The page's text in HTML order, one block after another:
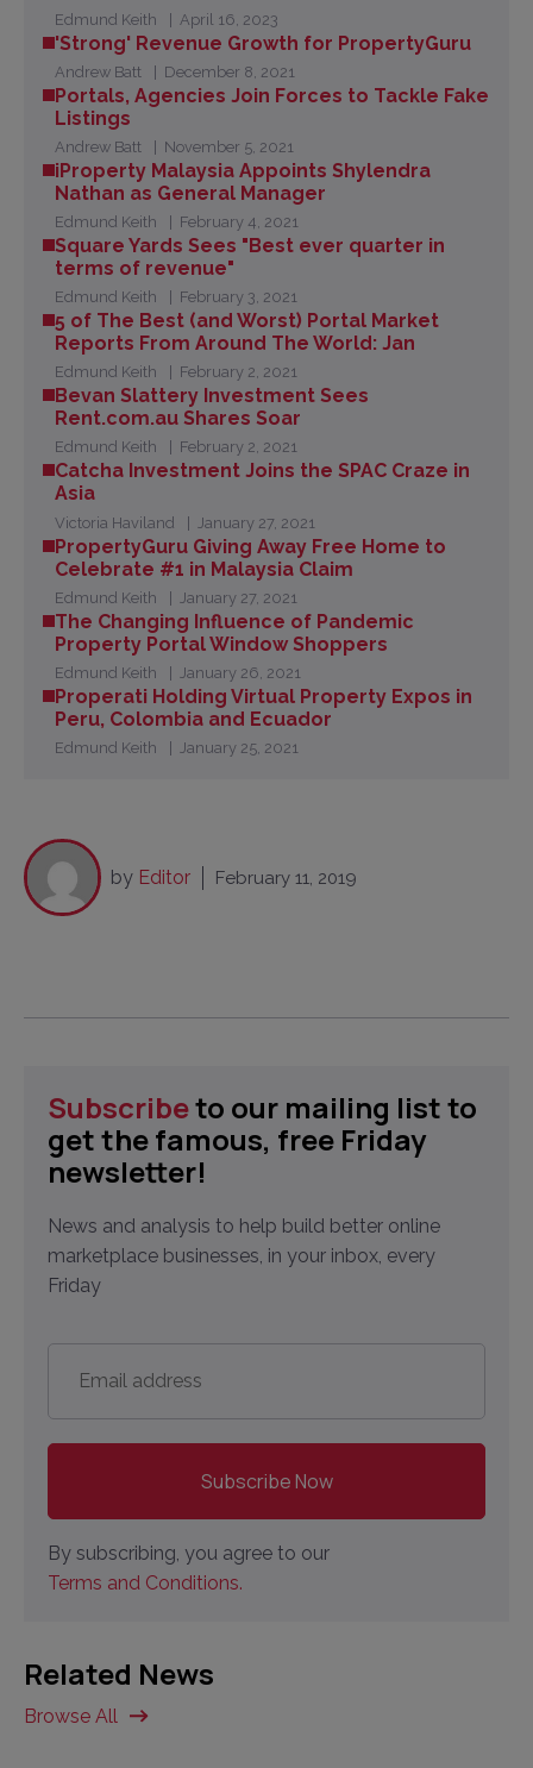
Edmund Keith April 16, 2023
'Strong' Revenue Growth for PropertyGuru
Andrew Batt December 8, 2021
Portals, Agencies Join Forces to Tackle Fake
Listings
Andrew Batt November 5, 2021
iProperty Malaysia Appoints Shylendra
Nathan as General Manager
Edmund Keith February 4, 2021
Square Yards Sees "Best ever quarter in
terms of revenue"
Edmund Keith February 3, 2021
5 of The Best (and Worst) Portal Market
Reports From Around The World: Jan
Edmund Keith February 2, 2021
Bevan Slattery Investment Sees
Rent.com.au Shares Soar
Edmund Keith February 2, 2021
Catcha Investment Joins the SPAC Craze in
Asia
Victoria Haviland January 27, 2021
PropertyGuru Giving Away Free Home to
Celebrate #1 in Malaysia Claim
Edmund Keith January 27, 2021
The Changing Influence of Pandemic
Property Portal Window Shoppers
Edmund Keith January 26, 2021
Properati Holding Virtual Property Expos in
Peru, Colombia and Ecuador
Edmund Keith January 25, 2021
by Editor February 11, 2019
Subscribeto our mailing list to
get the famous, free Friday
newsletter!
News and analysis to help build better online
marketplace businesses, in your inbox, every
Friday
address *
By subscribing, you agree to our
Terms and Conditions.
Related News
Browse All